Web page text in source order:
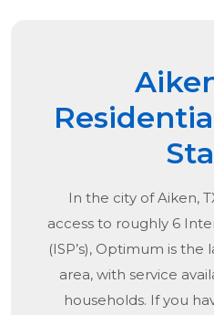
In the city ofAiken,
access to roughly 6
(ISP’s), Optimum is
area, with service
households. If you